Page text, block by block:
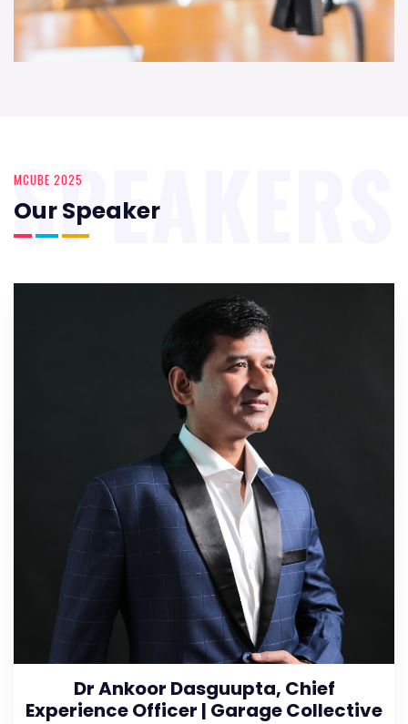
MCUBE 2025
Our Speaker
SPEAKERS
Dr Ankoor Dasguupta, Chief
Experience Officer | Garage Collective